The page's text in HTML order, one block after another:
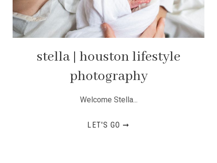
stella | houston lifestyle
photography
Welcome Stella...
LET'S GO ➞